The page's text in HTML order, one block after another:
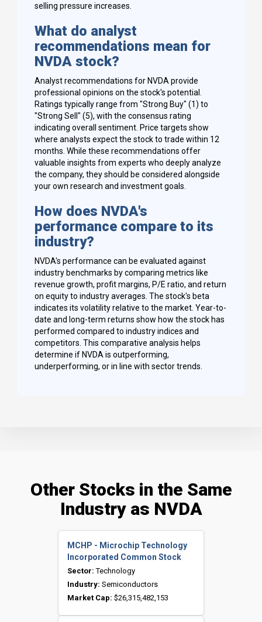
selling pressure increases.
What do analyst
recommendations mean for
NVDA stock?
Analyst recommendations for NVDA provide
professional opinions on the stock's potential.
Ratings typically range from "Strong Buy" (1) to
"Strong Sell" (5), with the consensus rating
indicating overall sentiment. Price targets show
where analysts expect the stock to trade within 12
months. While these recommendations offer
valuable insights from experts who deeply analyze
the company, they should be considered alongside
your own research and investment goals.
How does NVDA's
performance compare to its
industry?
NVDA's performance can be evaluated against
industry benchmarks by comparing metrics like
revenue growth, profit margins, P/E ratio, and return
on equity to industry averages. The stock's beta
indicates its volatility relative to the market. Year-to-
date and long-term returns show how the stock has
performed compared to industry indices and
competitors. This comparative analysis helps
determine if NVDA is outperforming,
underperforming, or in line with sector trends.
Other Stocks in the Same
Industry as NVDA
MCHP - Microchip Technology
Incorporated Common Stock
Sector: Technology
Industry: Semiconductors
Market Cap: $26,315,482,153